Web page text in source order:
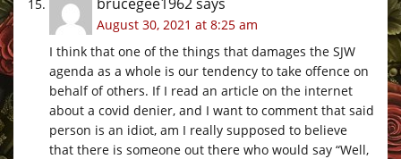
August 30, 2021 at 8:25 am
I think that one of the things that damages the SJW
agenda as a whole is our tendency to take offence on
behalf of others. If I read an article on the internet
about a covid denier, and I want to comment that said
person is an idiot, am I really supposed to believe
that there is someone out there who would say “Well,